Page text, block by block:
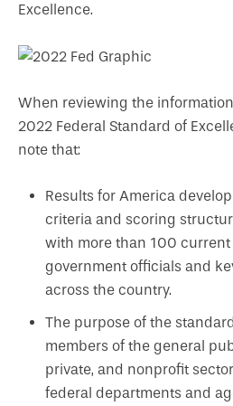
Excellence.
When reviewing the
2022 Federal Standard of
note that:
Results for America
criteria and scoring
with more than 100
government officials and
across the country.
The purpose of the
members of the general
private, and nonprofit
federal departments and